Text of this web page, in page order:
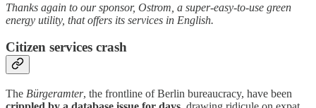
Thanks again to our sponsor, Ostrom, a super-easy-to-use green
energy utility, that offers its services in English.
Citizen services crash
The Bürgeramter, the frontline of Berlin bureaucracy, have been